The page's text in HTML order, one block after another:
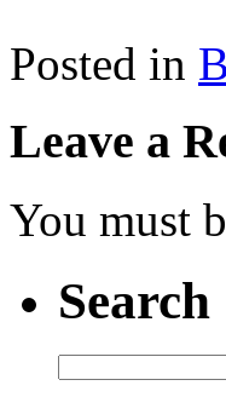
Posted in
Leave a
You must
Search